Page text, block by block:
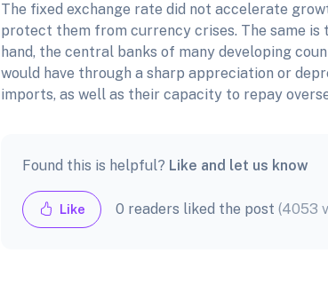
The fixed exchange rate did not accelerate
protect them from currency crises. The same
hand, the central banks of many developing
would have through a sharp appreciation or
imports, as well as their capacity to repay
Found this is helpful? Like and let us know
Like 0 readers liked the post(4053